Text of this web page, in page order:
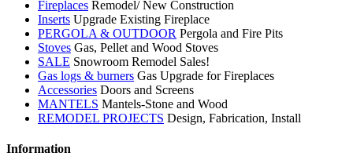
Fireplaces Remodel/ New Construction
Inserts Upgrade Existing Fireplace
PERGOLA & OUTDOOR Pergola and Fire Pits
Stoves Gas, Pellet and Wood Stoves
SALE Snowroom Remodel Sales!
Gas logs & burners Gas Upgrade for Fireplaces
Accessories Doors and Screens
MANTELS Mantels-Stone and Wood
REMODEL PROJECTS Design, Fabrication, Install
Information